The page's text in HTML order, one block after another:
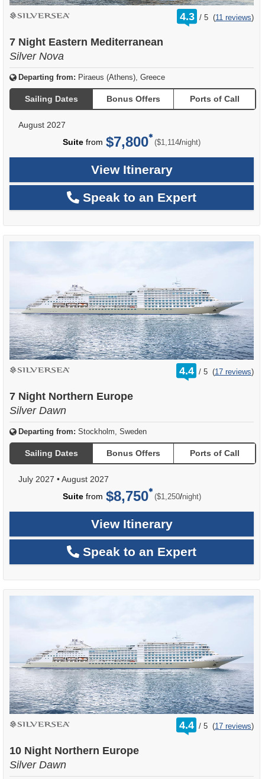
4.3 /
rating
out
5 (11 reviews)
7 Night Eastern Mediterranean
Silver Nova
Departing from: Piraeus (Athens), Greece
Sailing Dates Bonus Offers Ports of Call
August 2027
Suite from $7,800 ($1,114/per
night)
View Itinerary
Speak to an Expert
4.4 /
rating
out
5 (17 reviews)
7 Night Northern Europe
Silver Dawn
Departing from: Stockholm, Sweden
Sailing Dates Bonus Offers Ports of Call
July 2027 •August 2027
Suitefrom $8,750 ($1,250/per
night)
View Itinerary
Speak to an Expert
4.4 /
rating
out
5 (17 reviews)
10 Night Northern Europe
Silver Dawn